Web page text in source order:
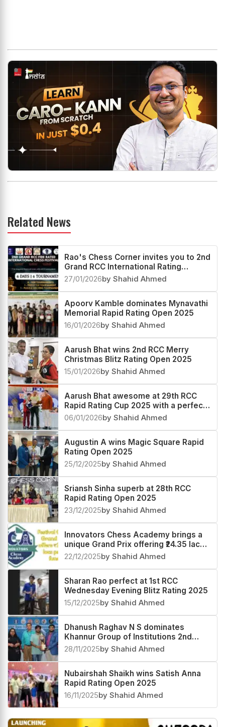
Related News
Rao's Chess Corner invites you to 2nd
Grand RCC International Rating
Festival 2026
27/01/2026by Shahid Ahmed
Apoorv Kamble dominates Mynavathi
Memorial Rapid Rating Open 2025
16/01/2026by Shahid Ahmed
Aarush Bhat wins 2nd RCC Merry
Christmas Blitz Rating Open 2025
15/01/2026by Shahid Ahmed
Aarush Bhat awesome at 29th RCC
Rapid Rating Cup 2025 with a perfect
score
06/01/2026by Shahid Ahmed
Augustin A wins Magic Square Rapid
Rating Open 2025
25/12/2025by Shahid Ahmed
Sriansh Sinha superb at 28th RCC
Rapid Rating Open 2025
23/12/2025by Shahid Ahmed
Innovators Chess Academy brings a
unique Grand Prix offering ₹24.35 lacs
prize fund
22/12/2025by Shahid Ahmed
Sharan Rao perfect at 1st RCC
Wednesday Evening Blitz Rating 2025
15/12/2025by Shahid Ahmed
Dhanush Raghav N S dominates
Khannur Group of Institutions 2nd
Khannur Rating Open 2025
28/11/2025by Shahid Ahmed
Nubairshah Shaikh wins Satish Anna
Rapid Rating Open 2025
16/11/2025by Shahid Ahmed